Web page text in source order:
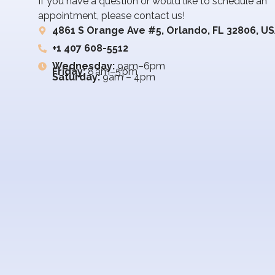
appointment, please contact us!
4861 S Orange Ave #5, Orlando, FL 32806,
+1 407 608-5512
Wednesday:9am–6pm
Friday:8 am–5 pm
Saturday:9am – 4pm